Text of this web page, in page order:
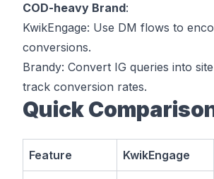
COD-heavy Brand:
KwikEngage: Use DM flows to
conversions.
Brandy: Convert IG queries into
track conversion rates.
Quick
Feature KwikEngage